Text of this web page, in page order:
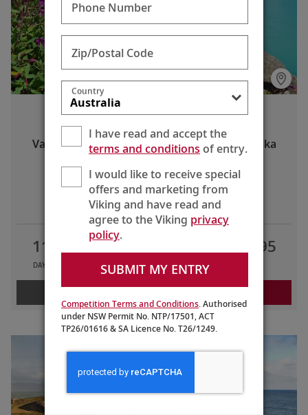
Alaska & the Inside Passage
Vancouver, British Columbia to Seward, Alaska
LIMITED TIME OFFERS
11
DAYS
7
COUNTRIES
AU$10,595
Phone Number
Zip/Postal Code
Country
I have read and accept the
terms and conditionsof entry.
I would like to receive special
offers and marketing from
Viking and have read and
agree to the Viking privacy
policy.
SUBMIT MY ENTRY
Competition Terms and Conditions. Authorised
under NSW Permit No. NTP/17501, ACT
TP26/01616 & SA Licence No. T26/1249.